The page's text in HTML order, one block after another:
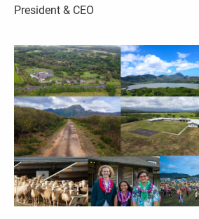
President & CEO